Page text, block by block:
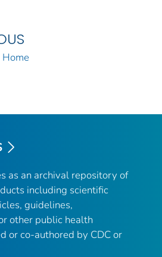
as an archival repository of
including scientific
guidelines,
other public health
or co-authored by CDC or